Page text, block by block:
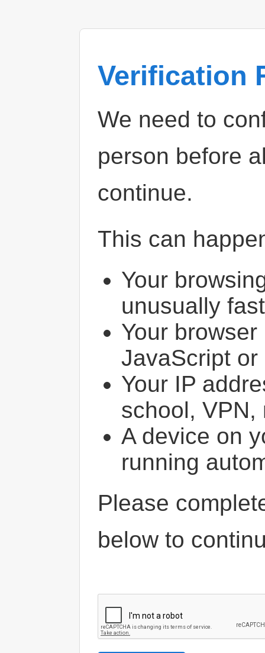
Verification
We need to
person before
continue.
This can
Your
unusually
Your
JavaScript or
Your IP
school, VPN,
A device on
running
Please
below to